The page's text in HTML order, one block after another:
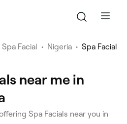
Spa Facial • Nigeria • Spa Facial
near me in
Spa Facials near you in